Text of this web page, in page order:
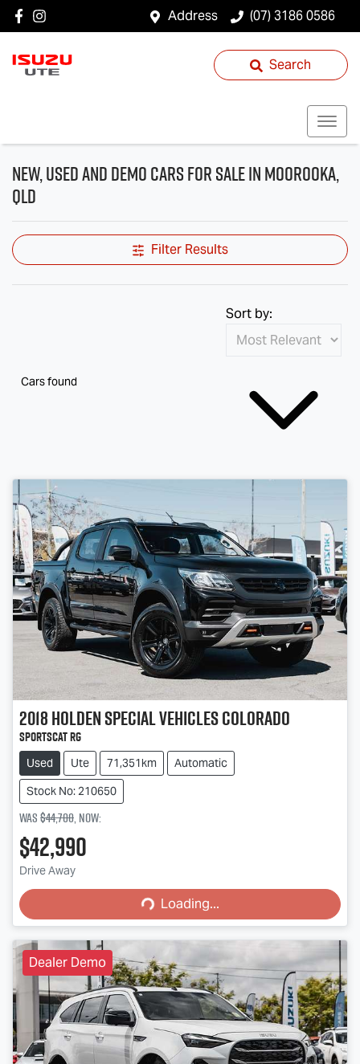
Address (07) 3186 0586
Search
New, Used and Demo Cars for Sale in Moorooka,
QLD
Filter Results
Cars found
Sort by:
2018Holden Special VehiclesColorado
SportsCat RG
Used Ute 71,351km
Automatic
Stock No: 210650
Was$44,700,now:
$42,990
Drive Away Loading...Loading...
Dealer Demo